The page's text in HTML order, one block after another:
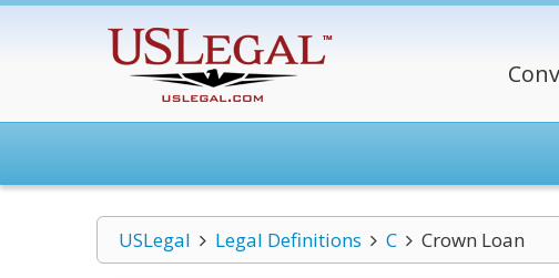
USLegal Legal Definitions C Crown Loan